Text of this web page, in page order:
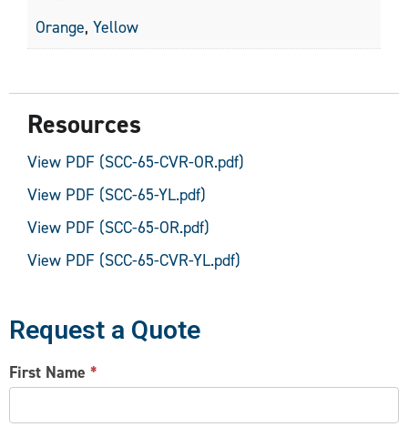
Orange, Yellow
Resources
View PDF (SCC-65-CVR-OR.pdf)
View PDF (SCC-65-YL.pdf)
View PDF (SCC-65-OR.pdf)
View PDF (SCC-65-CVR-YL.pdf)
Request a Quote
CONTACT
US
First Name *